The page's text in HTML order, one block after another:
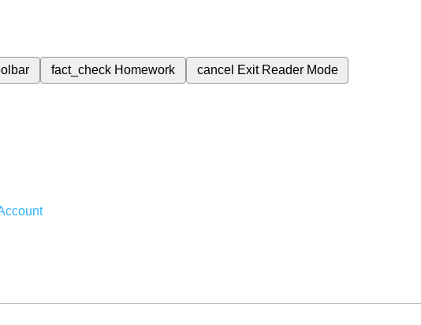
fact_check Homework cancel Exit Reader Mode